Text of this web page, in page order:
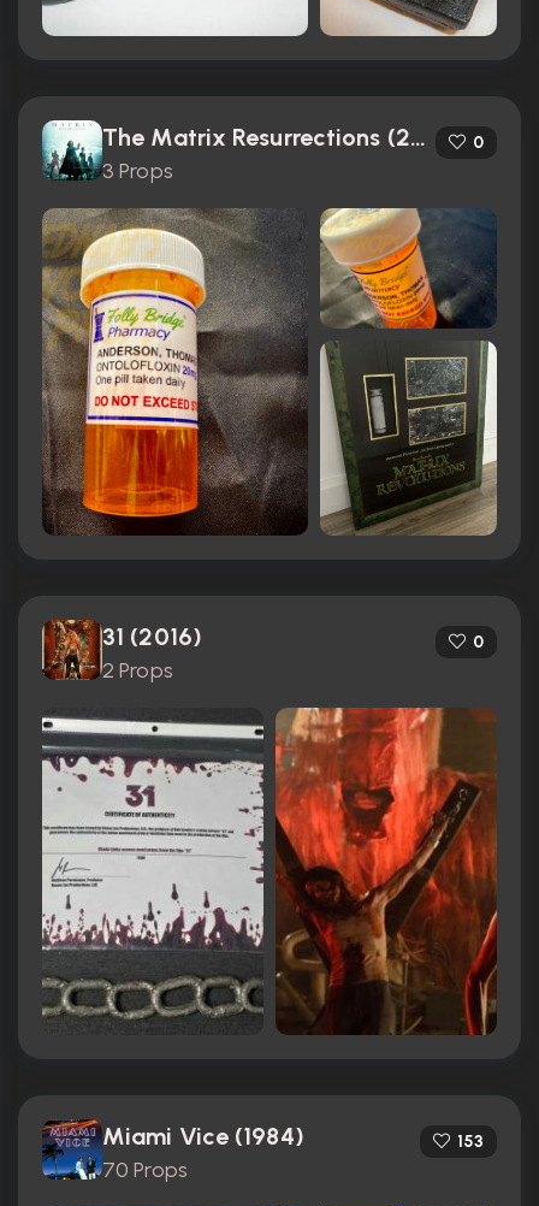
The Matrix Resurrections (2021)
3 Props
0
31 (2016)
2 Props
0
Miami Vice (1984)
70 Props
153